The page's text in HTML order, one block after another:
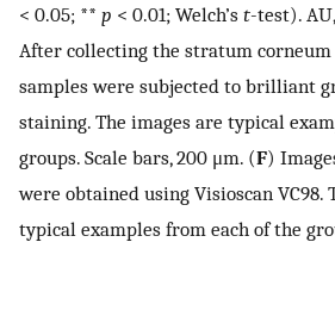
< 0.05; ** p < 0.01; Welch’s t-test).
After collecting the stratum
samples were subjected to brilliant
staining. The images are typical
groups. Scale bars, 200 μm. (F)
were obtained using Visioscan VC98.
typical examples from each of the